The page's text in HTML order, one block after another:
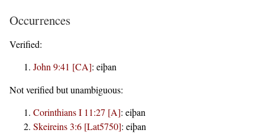
Occurrences
Verified:
John 9:41 [CA]: eiþan
Not verified but unambiguous:
Corinthians I 11:27 [A]: eiþan
Skeireins 3:6 [Lat5750]: eiþan